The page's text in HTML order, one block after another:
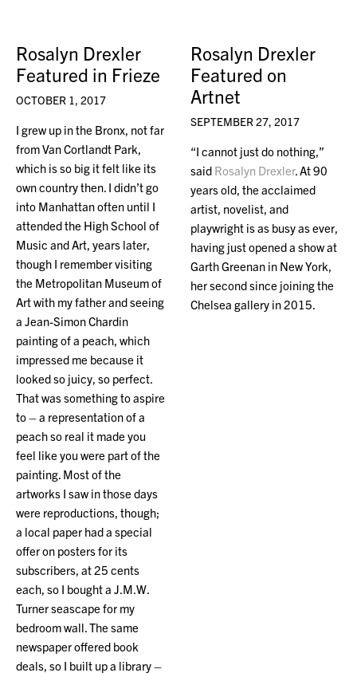
Rosalyn Drexler
Featured in Frieze
OCTOBER 1, 2017
I grew up in the Bronx, not far
from Van Cortlandt Park,
which is so big it felt like its
own country then. I didn’t go
into Manhattan often until I
attended the High School of
Music and Art, years later,
though I remember visiting
the Metropolitan Museum of
Art with my father and seeing
a Jean-Simon Chardin
painting of a peach, which
impressed me because it
looked so juicy, so perfect.
That was something to aspire
to – a representation of a
peach so real it made you
feel like you were part of the
painting. Most of the
artworks I saw in those days
were reproductions, though;
a local paper had a special
offer on posters for its
subscribers, at 25 cents
each, so I bought a J.M.W.
Turner seascape for my
bedroom wall. The same
newspaper offered book
deals, so I built up a library –
Rosalyn Drexler
Featured on
Artnet
SEPTEMBER 27, 2017
“I cannot just do nothing,”
said Rosalyn Drexler. At 90
years old, the acclaimed
artist, novelist, and
playwright is as busy as ever,
having just opened a show at
Garth Greenan in New York,
her second since joining the
Chelsea gallery in 2015.